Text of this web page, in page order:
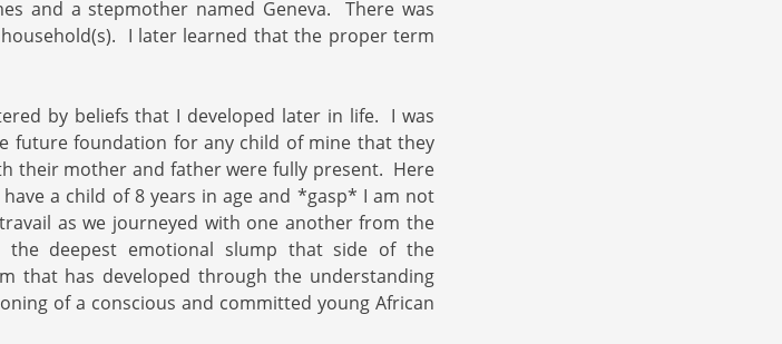
and a stepmother named Geneva. There was
I later learned that the proper term
by beliefs that I developed later in life. I was
future foundation for any child of mine that they
their mother and father were fully present. Here
a child of 8 years in age and *gasp* I am not
as we journeyed with one another from the
deepest emotional slump that side of the
that has developed through the understanding
of a conscious and committed young African